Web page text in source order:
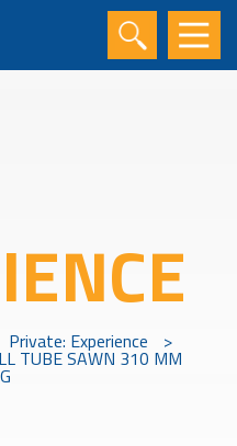
Private: Experience >
TUBE SAWN 310 MM